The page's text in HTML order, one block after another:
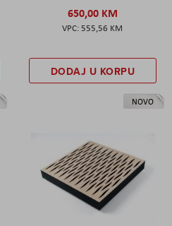
650,00 KM
555,56 KM
DODAJ U KORPU
NOVO